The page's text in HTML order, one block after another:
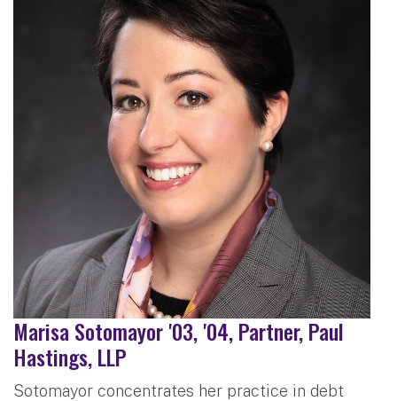
Marisa Sotomayor '03, '04, Partner, Paul
Hastings, LLP
Sotomayor concentrates her practice in debt